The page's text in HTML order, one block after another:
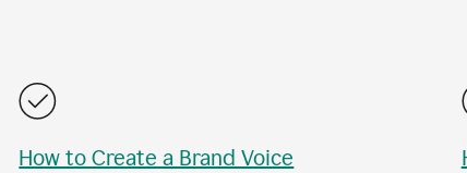
How to Create a Brand Voice